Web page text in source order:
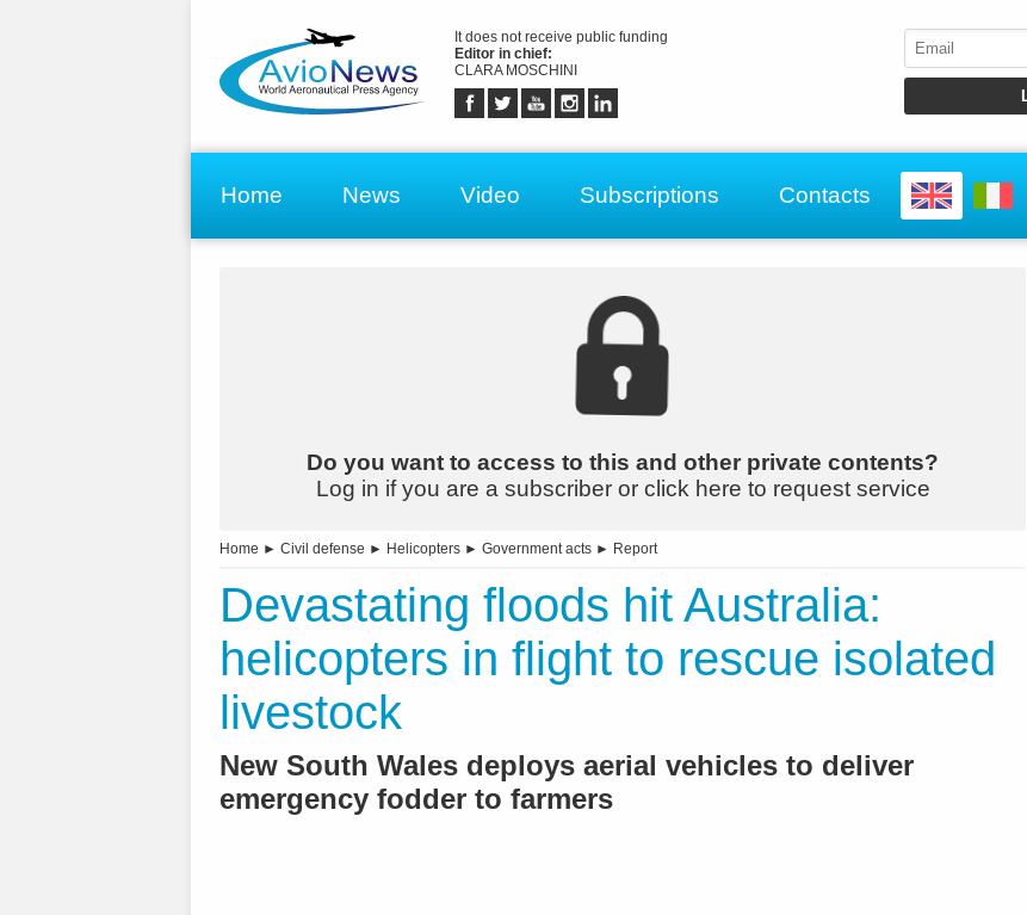
It does not receive public funding
Editor in chief:
CLARA MOSCHINI
Home News Video Subscriptions Contacts
Do you want to access to this and other private contents?
Log in if you are a subscriber or click here to request service
Home ► Civil defense ► Helicopters ► Government acts ► Report
Devastating floods hit Australia:
helicopters in flight to rescue isolated
livestock
New South Wales deploys aerial vehicles to deliver
emergency fodder to farmers